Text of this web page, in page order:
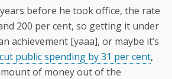
before he took office, the rate
200 per cent, so getting it under
achievement [yaaa], or maybe it’s
cut public spending by 31 per cent,
of money out of the